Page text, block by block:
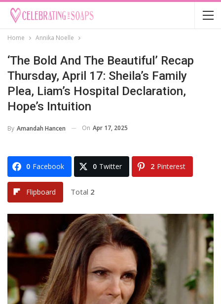
Home Annika Noelle
‘The Bold And The Beautiful’ Recap
Thursday, April 17: Sheila’s Family
Plea, Liam’s Hospital Declaration,
Hope’s Intuition
By Amandah Hancen On Apr 17, 2025
0 Facebook 0 Twitter 2 Pinterest
Flipboard Total 2